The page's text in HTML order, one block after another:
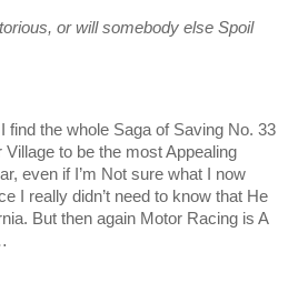
or will somebody else Spoil
find the whole Saga of Saving No. 33
to be the most Appealing
even if I’m Not sure what I now
I really didn’t need to know that He
But then again Motor Racing is A